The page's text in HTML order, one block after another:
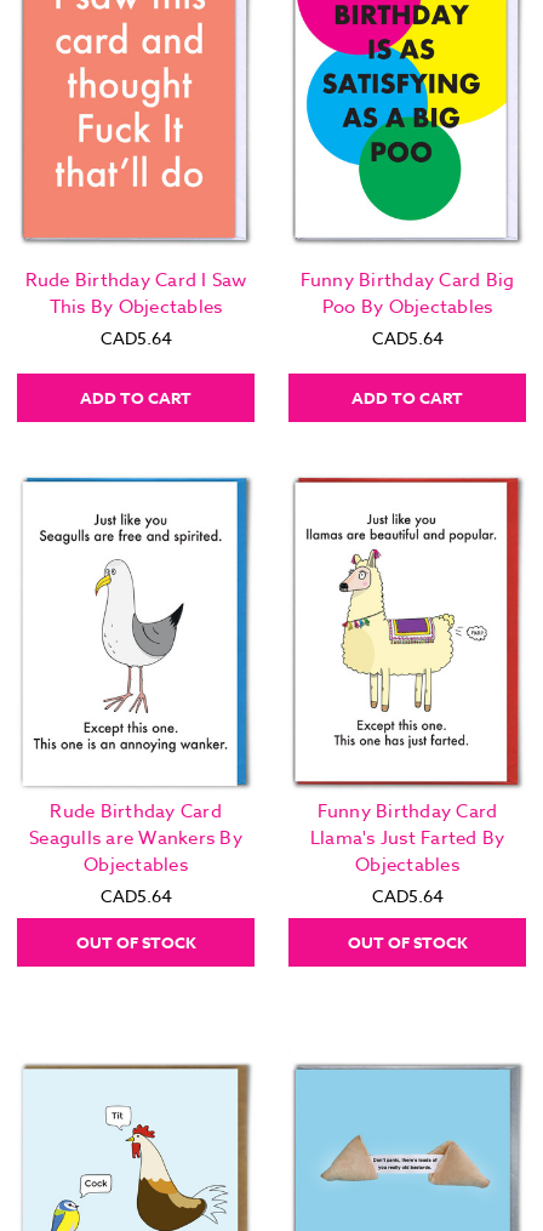
Rude Birthday Card I Saw
This By Objectables
CAD5.64
ADD TO CART
Funny Birthday Card Big
Poo By Objectables
CAD5.64
ADD TO CART
Rude Birthday Card
Seagulls are Wankers By
Objectables
CAD5.64
OUT OF STOCK
Funny Birthday Card
Llama's Just Farted By
Objectables
CAD5.64
OUT OF STOCK